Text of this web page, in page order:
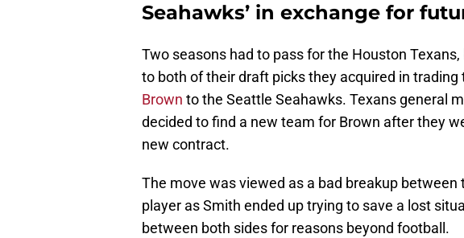
Seahawks’ in exchange for
Two seasons had to pass for the Houston
to both of their draft picks they acquired in trading
Brown to the Seattle Seahawks. Texans general
decided to find a new team for Brown after they
new contract.
The move was viewed as a bad breakup between
player as Smith ended up trying to save a lost
between both sides for reasons beyond football.